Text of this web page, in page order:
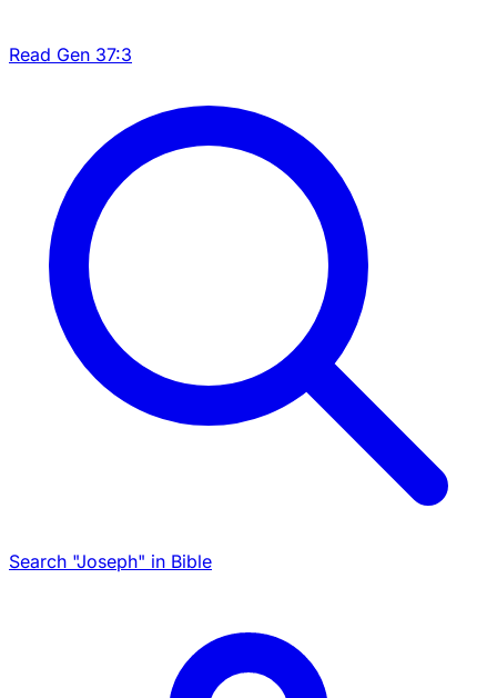
Read Gen 37:3
Search "Joseph" in Bible